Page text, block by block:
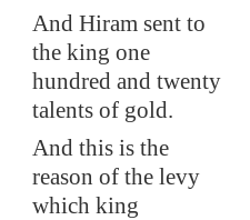
And Hiram sent to
the king one
hundred and twenty
talents of gold.
And this is the
reason of the levy
which king